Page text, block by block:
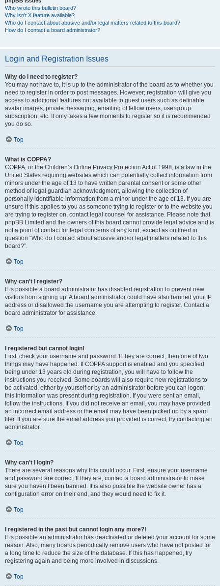
Who wrote this bulletin board?
Why isn’t X feature available?
Who do I contact about abusive and/or legal matters related to this board?
How do I contact a board administrator?
Login and Registration Issues
Why do I need to register?
You may not have to, it is up to the administrator of the board as to whether you
need to register in order to post messages. However; registration will give you
access to additional features not available to guest users such as definable
avatar images, private messaging, emailing of fellow users, usergroup
subscription, etc. It only takes a few moments to register so it is recommended
you do so.
Top
What is COPPA?
COPPA, or the Children’s Online Privacy Protection Act of 1998, is a law in the
United States requiring websites which can potentially collect information from
minors under the age of 13 to have written parental consent or some other
method of legal guardian acknowledgment, allowing the collection of
personally identifiable information from a minor under the age of 13. If you are
unsure if this applies to you as someone trying to register or to the website you
are trying to register on, contact legal counsel for assistance. Please note that
phpBB Limited and the owners of this board cannot provide legal advice and is
not a point of contact for legal concerns of any kind, except as outlined in
question “Who do I contact about abusive and/or legal matters related to this
board?”.
Top
Why can’t I register?
It is possible a board administrator has disabled registration to prevent new
visitors from signing up. A board administrator could have also banned your IP
address or disallowed the username you are attempting to register. Contact a
board administrator for assistance.
Top
I registered but cannot login!
First, check your username and password. If they are correct, then one of two
things may have happened. If COPPA support is enabled and you specified
being under 13 years old during registration, you will have to follow the
instructions you received. Some boards will also require new registrations to
be activated, either by yourself or by an administrator before you can logon;
this information was present during registration. If you were sent an email,
follow the instructions. If you did not receive an email, you may have provided
an incorrect email address or the email may have been picked up by a spam
filer. If you are sure the email address you provided is correct, try contacting an
administrator.
Top
Why can’t I login?
There are several reasons why this could occur. First, ensure your username
and password are correct. If they are, contact a board administrator to make
sure you haven’t been banned. It is also possible the website owner has a
configuration error on their end, and they would need to fix it.
Top
I registered in the past but cannot login any more?!
It is possible an administrator has deactivated or deleted your account for some
reason. Also, many boards periodically remove users who have not posted for
a long time to reduce the size of the database. If this has happened, try
registering again and being more involved in discussions.
Top